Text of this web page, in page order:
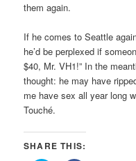
them again.
If he comes to Seattle
he’d be perplexed if
$40, Mr. VH1!” In the
thought: he may have
me have sex all year long
Touché.
SHARE THIS: